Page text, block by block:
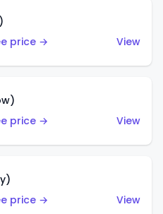
price →
View
price →
View
price →
View